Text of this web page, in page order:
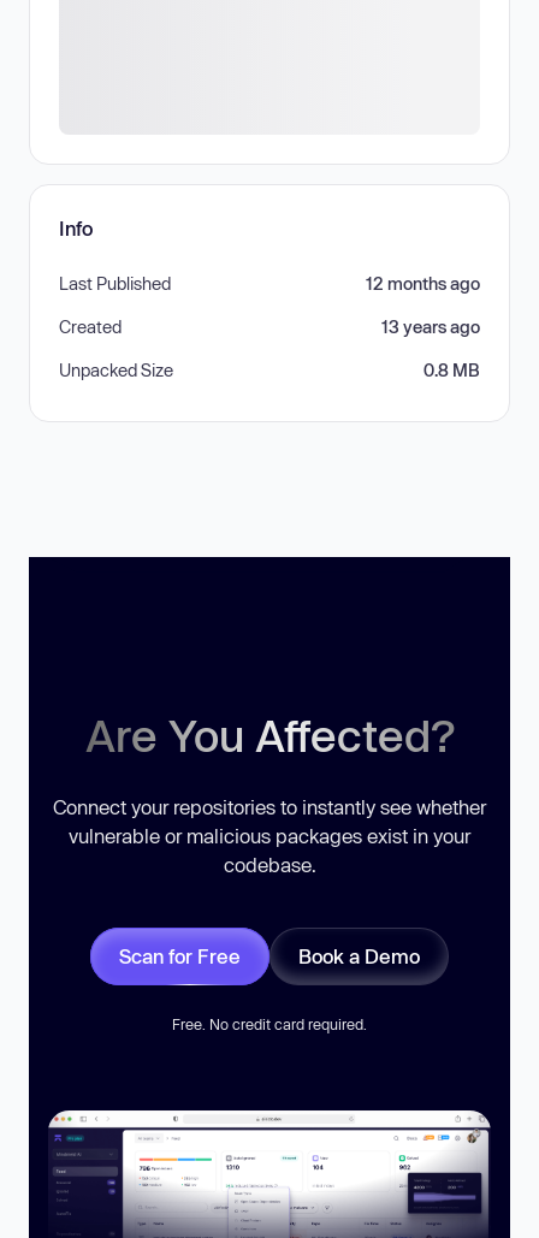
Info
Last Published 12 months ago
Created 13 years ago
Unpacked Size 0.8 MB
Are You Affected?
Connect your repositories to instantly see whether
vulnerable or malicious packages exist in your
codebase.
Scan for Free Book a Demo
Free. No credit card required.